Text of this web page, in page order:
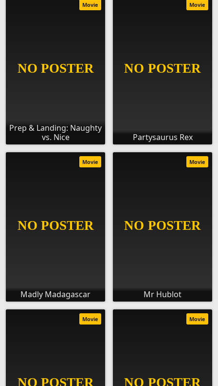
Prep & Landing: Naughty
vs. Nice
Movie
Partysaurus Rex
Movie
Madly Madagascar
Movie
Mr Hublot
Movie
Movie Movie